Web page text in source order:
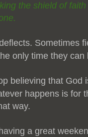
the shield of
Sometimes
only time they
believing that God
happens is for
way.
a great